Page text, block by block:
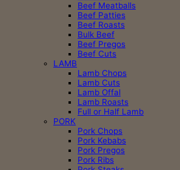
Beef Meatballs
Beef Patties
Beef Roasts
Bulk Beef
Beef Pregos
Beef Cuts
LAMB
Lamb Chops
Lamb Cuts
Lamb Offal
Lamb Roasts
Full or Half Lamb
PORK
Pork Chops
Pork Kebabs
Pork Pregos
Pork Ribs